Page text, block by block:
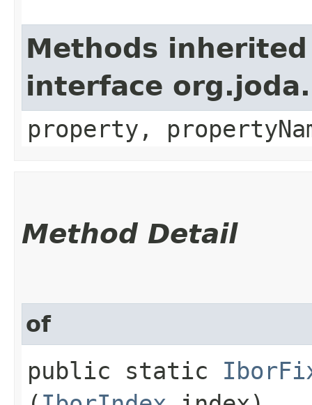
Methods
interface
property,
Method Detail
of
public static